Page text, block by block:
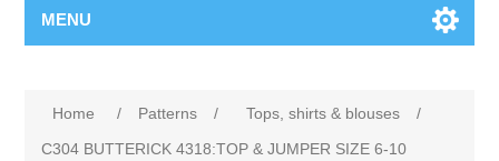
MENU
Home / Patterns / Tops, shirts & blouses
/
C304 BUTTERICK 4318:TOP & JUMPER SIZE 6-10